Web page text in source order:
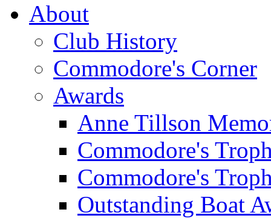
About
Club History
Commodore's Corner
Awards
Anne Tillson
Commodore's
Commodore's
Outstanding Boat